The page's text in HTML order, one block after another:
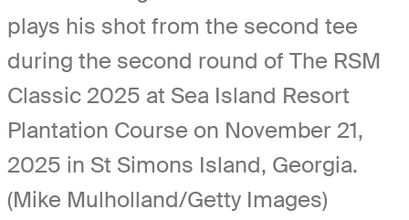
plays his shot from the second tee
during the second round of The RSM
Classic 2025 at Sea Island Resort
Plantation Course on November 21,
2025 in St Simons Island, Georgia.
(Mike Mulholland/Getty Images)